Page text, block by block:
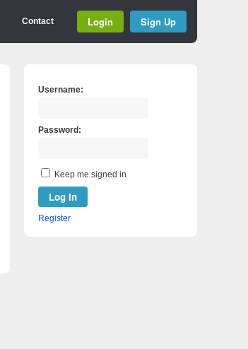
Contact Login Sign Up
Username:
Password:
Keep me signed in
Log In
Register